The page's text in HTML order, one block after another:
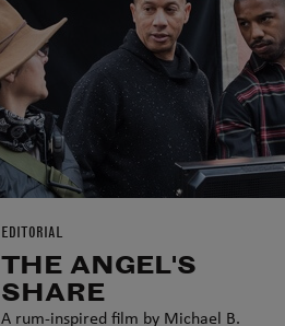
EDITORIAL
THE ANGEL'S
SHARE
A rum-inspired film by Michael B.